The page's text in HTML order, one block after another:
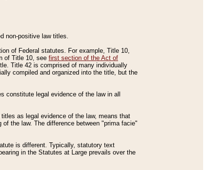
non-positive law titles.
of Federal statutes. For example, Title 10,
of Title 10, see first section of the Act of
Title 42 is comprised of many individually
compiled and organized into the title, but the
constitute legal evidence of the law in all
as legal evidence of the law, means that
the law. The difference between "prima facie"
is different. Typically, statutory text
in the Statutes at Large prevails over the